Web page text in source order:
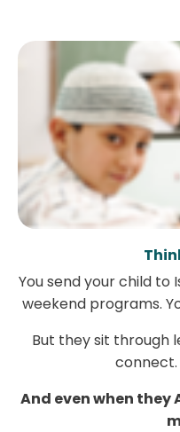
You send your child to
weekend programs.
But they sit through
connect.
And even when they